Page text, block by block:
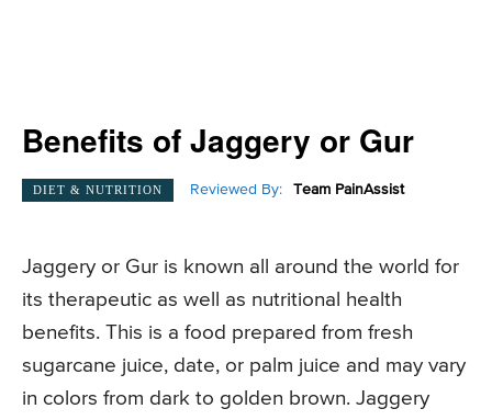
Benefits of Jaggery or Gur
DIET & NUTRITION Reviewed By: Team PainAssist
Jaggery or Gur is known all around the world for
its therapeutic as well as nutritional health
benefits. This is a food prepared from fresh
sugarcane juice, date, or palm juice and may vary
in colors from dark to golden brown. Jaggery